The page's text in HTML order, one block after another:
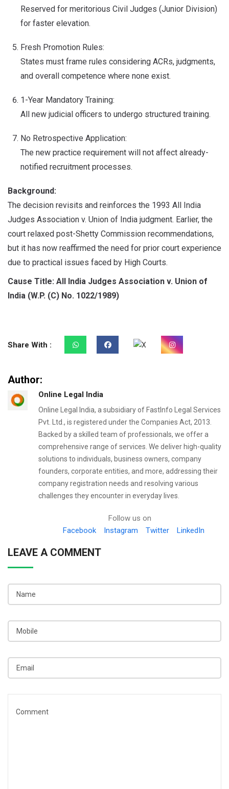
Reserved for meritorious Civil Judges (Junior Division)
for faster elevation.
Fresh Promotion Rules:
States must frame rules considering ACRs, judgments,
and overall competence where none exist.
1-Year Mandatory Training:
All new judicial officers to undergo structured training.
No Retrospective Application:
The new practice requirement will not affect already-
notified recruitment processes.
Background:
The decision revisits and reinforces the 1993 All India
Judges Association v. Union of India judgment. Earlier, the
court relaxed post-Shetty Commission recommendations,
but it has now reaffirmed the need for prior court experience
due to practical issues faced by High Courts.
Cause Title: All India Judges Association v. Union of
India (W.P. (C) No. 1022/1989)
Share With :
Author:
Online Legal India
Online Legal India, a subsidiary of FastInfo Legal Services
Pvt. Ltd., is registered under the Companies Act, 2013.
Backed by a skilled team of professionals, we offer a
comprehensive range of services. We deliver high-quality
solutions to individuals, business owners, company
founders, corporate entities, and more, addressing their
company registration needs and resolving various
challenges they encounter in everyday lives.
Follow us on
Facebook
Instagram Twitter LinkedIn
LEAVE A COMMENT